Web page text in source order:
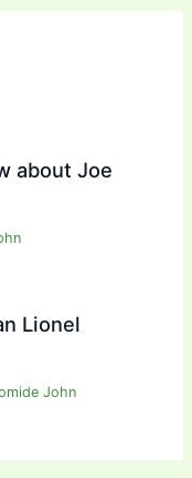
about Joe
Lionel
John